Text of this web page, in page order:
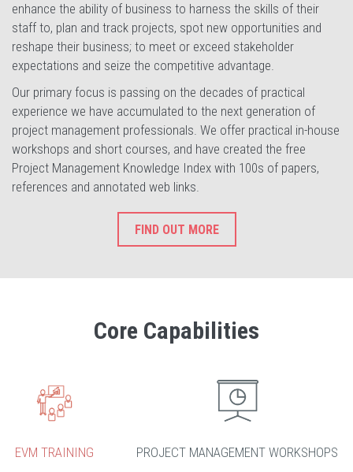
enhance the ability of business to harness the skills of their
staff to, plan and track projects, spot new opportunities and
reshape their business; to meet or exceed stakeholder
expectations and seize the competitive advantage.
Our primary focus is passing on the decades of practical
experience we have accumulated to the next generation of
project management professionals. We offer practical in-house
workshops and short courses, and have created the free
Project Management Knowledge Index with 100s of papers,
references and annotated web links.
FIND OUT MORE
Core Capabilities
EVM TRAINING PROJECT MANAGEMENT WORKSHOPS